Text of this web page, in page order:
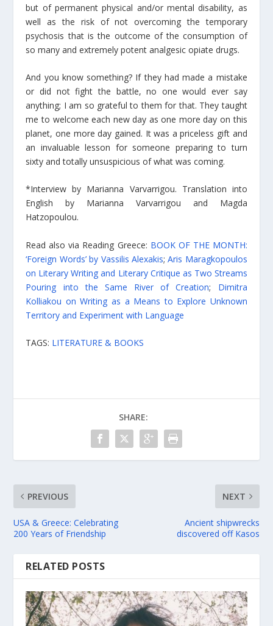
but of permanent physical and/or mental disability, as
well as the risk of not overcoming the temporary
psychosis that is the outcome of the consumption of
so many and extremely potent analgesic opiate drugs.
And you know something? If they had made a mistake
or did not fight the battle, no one would ever say
anything; I am so grateful to them for that. They taught
me to welcome each new day as one more day on this
planet, one more day gained. It was a priceless gift and
an invaluable lesson for someone preparing to turn
sixty and totally unsuspicious of what was coming.
*Interview by Marianna Varvarrigou. Translation into
English by Marianna Varvarrigou and Magda
Hatzopoulou.
Read also via Reading Greece: BOOK OF THE MONTH:
‘Foreign Words’ by Vassilis Alexakis;Aris Maragkopoulos
on Literary Writing and Literary Critique as Two Streams
Pouring into the Same River of Creation; Dimitra
Kolliakou on Writing as a Means to Explore Unknown
Territory and Experiment with Language
TAGS: LITERATURE & BOOKS
SHARE:
PREVIOUS
USA & Greece: Celebrating
200 Years of Friendship
NEXT
Ancient shipwrecks
discovered off Kasos
RELATED POSTS